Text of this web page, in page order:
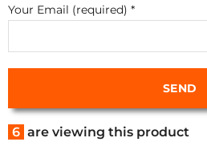
Your Email (required) *
6 are viewing this product